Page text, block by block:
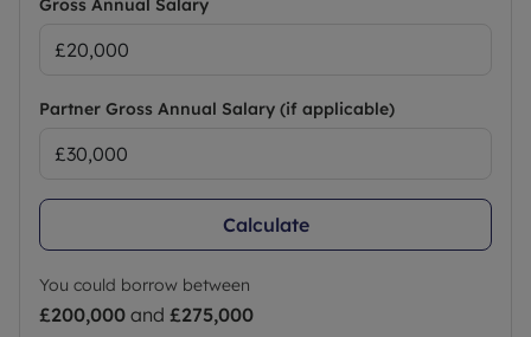
Gross Annual Salary
Partner Gross Annual Salary (if applicable)
Calculate
You could borrow between
£200,000 and £275,000